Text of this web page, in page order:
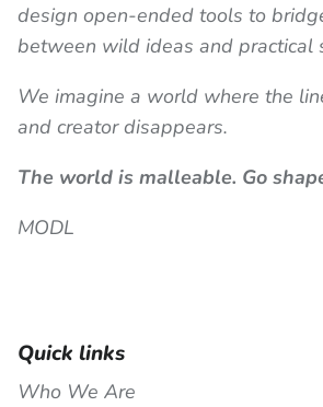
design open-ended tools to
between wild ideas and practical
We imagine a world where the
and creator disappears.
The world is malleable. Go
MODL
Quick links
Who We Are